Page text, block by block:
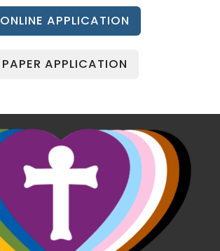
ONLINE APPLICATION
PAPER APPLICATION